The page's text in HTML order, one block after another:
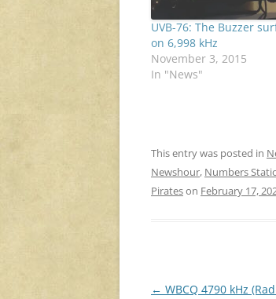
UVB-76: The Buzzer
on 6,998 kHz
November 3, 2015
In "News"
This entry was posted in
Newshour, Numbers
Pirateson February 17,
Post
← WBCQ 4790 kHz